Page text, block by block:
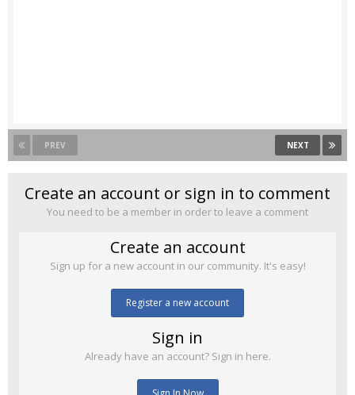
PREV NEXT
Create an account or sign in to comment
You need to be a member in order to leave a comment
Create an account
Sign up for a new account in our community. It's easy!
Register a new account
Sign in
Already have an account? Sign in here.